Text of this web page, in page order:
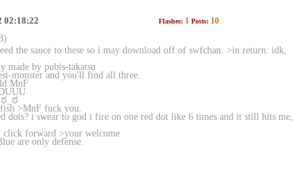
02:18:22 Flashes: 1 Posts: 10
the sauce to these so i may download off of swfchan. >in return: idk,
made by pubis-takatsu
monster and you'll find all three.
MnF
ಠ_ಠ
>MnF fuck you.
dots? i swear to god i fire on one red dot like 6 times and it still hits me,
forward >your welcome
are only defense.